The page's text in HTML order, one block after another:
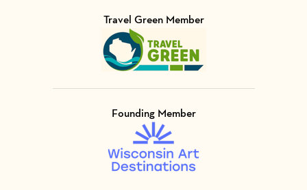
Travel Green Member
Visit Member of
Founding Member
Visit Member of